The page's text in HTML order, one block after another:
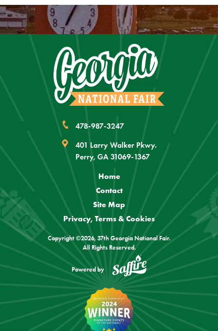
478-987-3247
401 Larry Walker Pkwy.
Perry, GA 31069-1367
Home
Contact
Site Map
Privacy, Terms & Cookies
Copyright ©2026, 37th Georgia National Fair.
All Rights Reserved.
Powered by